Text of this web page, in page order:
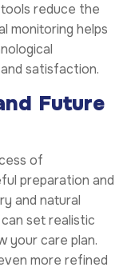
reduce the
monitoring helps
satisfaction.
Future
of
preparation and
and natural
set realistic
your care plan.
more refined